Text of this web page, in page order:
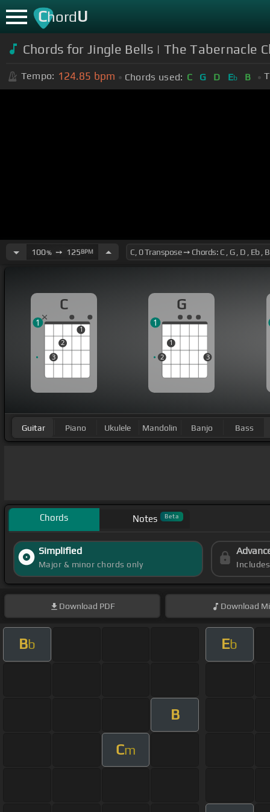
ChordU
Chords for Jingle Bells | The Tabernacle
Tempo: 124.85 bpm Chords used: C G D Eb B
100%➙ 125BPM
C
3
2
1
1
G
2
1
3
1
Guitar Piano Ukulele Mandolin Banjo Bass
Chords Notes Beta
Simplified
Major & minor chords only
Download PDF Download
Bb Eb
B
Cm